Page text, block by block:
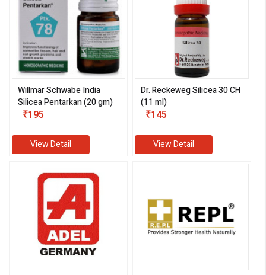
Willmar Schwabe India
Silicea Pentarkan (20 gm)
₹195
View Detail
Dr. Reckeweg Silicea 30 CH
(11 ml)
₹145
View Detail